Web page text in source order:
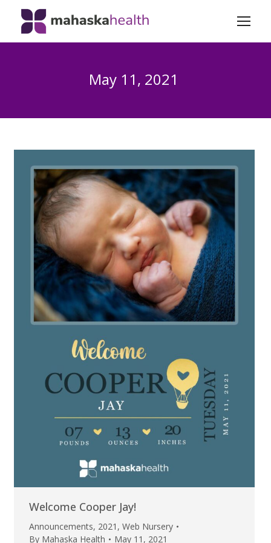
May 11, 2021
Welcome Cooper Jay!
Announcements, 2021 , Web Nursery
By Mahaska Health May 11, 2021